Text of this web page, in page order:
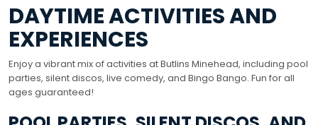
DAYTIME ACTIVITIES AND
EXPERIENCES
Enjoy a vibrant mix of activities at Butlins Minehead, including pool
parties, silent discos, live comedy, and Bingo Bango. Fun for all
ages guaranteed!